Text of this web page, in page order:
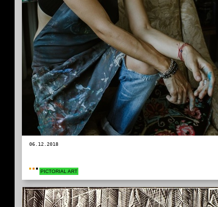
06.12.2018
PICTORIAL ART